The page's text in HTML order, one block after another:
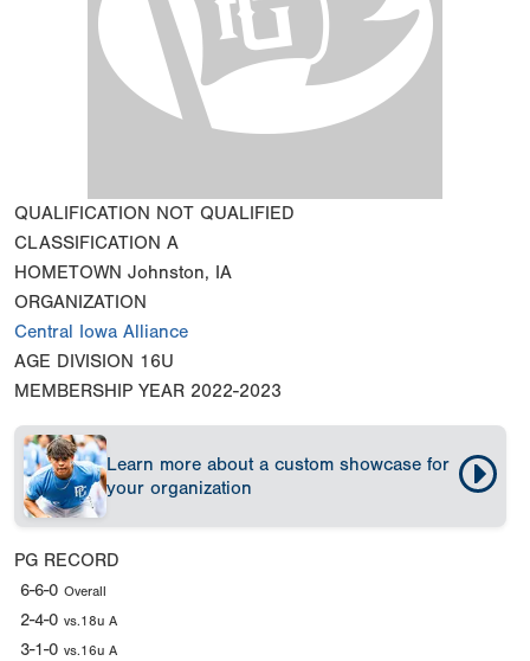
QUALIFICATION NOT QUALIFIED
CLASSIFICATION A
HOMETOWN Johnston, IA
ORGANIZATION
Central Iowa Alliance
AGE DIVISION 16U
MEMBERSHIP YEAR 2022-2023
Learn more about a custom showcase for
your organization
PG RECORD
6-6-0 Overall
2-4-0 vs.18u A
3-1-0 vs.16u A